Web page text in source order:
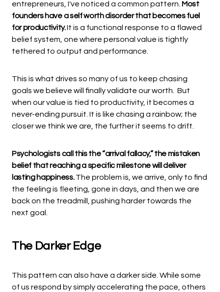
entrepreneurs, I've noticed a common pattern. Most
founders have a self worth disorder that becomes fuel
for productivity.It is a functional response to a flawed
belief system, one where personal value is tightly
tethered to output and performance.
This is what drives so many of us to keep chasing
goals we believe will finally validate our worth. But
when our value is tied to productivity, it becomes a
never-ending pursuit. It is like chasing a rainbow; the
closer we think we are, the further it seems to drift.
Psychologists call this the “arrival fallacy,” the mistaken
belief that reaching a specific milestone will deliver
lasting happiness.The problem is, we arrive, only to find
the feeling is fleeting, gone in days, and then we are
back on the treadmill, pushing harder towards the
next goal.
The Darker Edge
This pattern can also have a darker side. While some
of us respond by simply accelerating the pace, others